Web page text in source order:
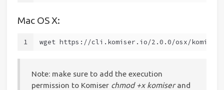
Mac OS X:
1 wget https://cli.komiser.io/2.0.0/osx/komiser
Note: make sure to add the execution
permission to Komiser chmod +x komiserand